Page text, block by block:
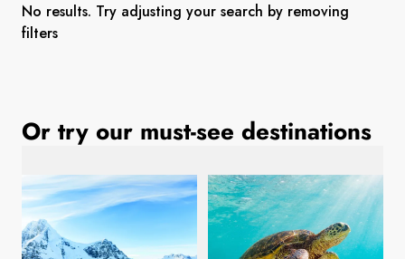
Sweden
Norway
No results. Try adjusting your search by removing
filters
Or try our must-see destinations